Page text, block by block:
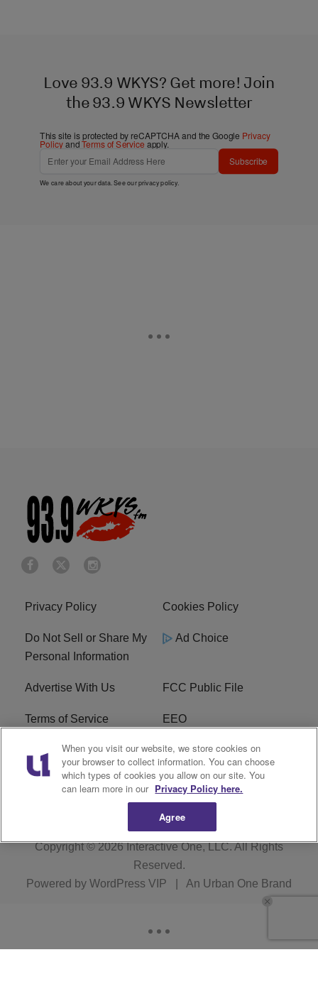
Love 93.9 WKYS? Get more! Join
the 93.9 WKYS Newsletter
This site is protected by reCAPTCHA and the Google Privacy
PolicyandTerms of Service apply.
Subscribe
We care about your data. See ourprivacy policy.
Privacy Policy Cookies Policy
Do Not Sell or Share My
Personal Information
Ad Choice
Advertise With Us FCC Public File
Terms of Service EEO
Careers WKYS FCC Appplication
R1 Digital
Copyright © 2026Interactive One, LLC. All Rights
Reserved.
Powered by WordPress VIP An Urban One Brand
When you visit our website, we store cookies on
your browser to collect information. You can choose
which types of cookies you allow on our site. You
can learn more in our Privacy Policy here.
Agree